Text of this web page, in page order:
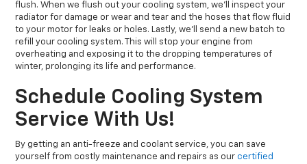
flush. When we flush out your cooling system, we’ll inspect your
radiator for damage or wear and tear and the hoses that flow fluid
to your motor for leaks or holes. Lastly, we’ll send a new batch to
refill your cooling system. This will stop your engine from
overheating and exposing it to the dropping temperatures of
winter, prolonging its life and performance.
Schedule Cooling System
Service With Us!
By getting an anti-freeze and coolant service, you can save
yourself from costly maintenance and repairs as ourcertified